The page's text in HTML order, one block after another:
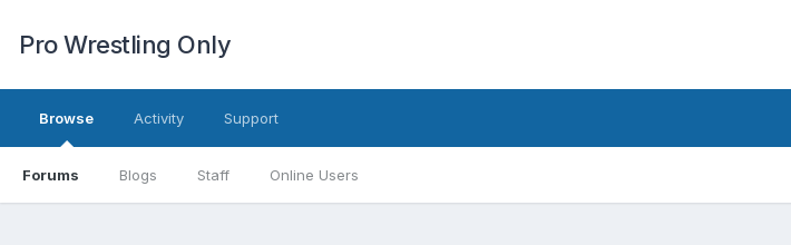
Pro Wrestling Only
Browse
Forums Blogs Staff Online Users
Activity Support